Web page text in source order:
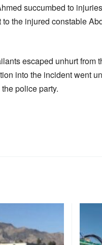
succumbed to
to the injured constable
escaped unhurt from
into the incident went
police party.